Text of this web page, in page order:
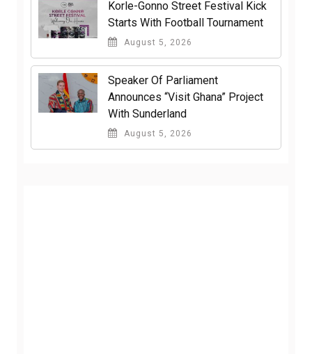
Korle-Gonno Street Festival Kick
Starts With Football Tournament
August 5, 2026
Speaker Of Parliament
Announces “Visit Ghana” Project
With Sunderland
August 5, 2026